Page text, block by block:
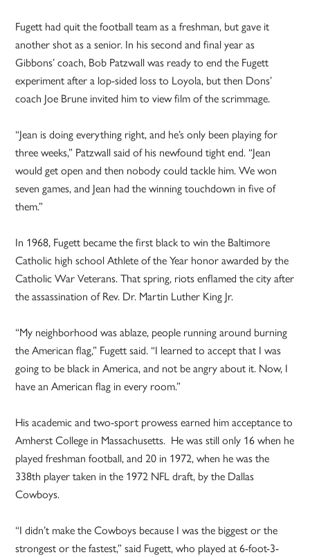
Fugett had quit the football team as a freshman, but gave it
another shot as a senior. In his second and final year as
Gibbons’ coach, Bob Patzwall was ready to end the Fugett
experiment after a lop-sided loss to Loyola, but then Dons’
coach Joe Brune invited him to view film of the scrimmage.
“Jean is doing everything right, and he’s only been playing for
three weeks,” Patzwall said of his newfound tight end. “Jean
would get open and then nobody could tackle him. We won
seven games, and Jean had the winning touchdown in five of
them.”
In 1968, Fugett became the first black to win the Baltimore
Catholic high school Athlete of the Year honor awarded by the
Catholic War Veterans. That spring, riots enflamed the city after
the assassination of Rev. Dr. Martin Luther King Jr.
“My neighborhood was ablaze, people running around burning
the American flag,” Fugett said. “I learned to accept that I was
going to be black in America, and not be angry about it. Now, I
have an American flag in every room.”
His academic and two-sport prowess earned him acceptance to
Amherst College in Massachusetts. He was still only 16 when he
played freshman football, and 20 in 1972, when he was the
338th player taken in the 1972 NFL draft, by the Dallas
Cowboys.
“I didn’t make the Cowboys because I was the biggest or the
strongest or the fastest,” said Fugett, who played at 6-foot-3-